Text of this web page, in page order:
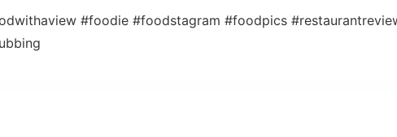
#foodie #foodstagram #foodpics